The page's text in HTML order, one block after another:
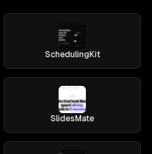
SchedulingKit
SlidesMate